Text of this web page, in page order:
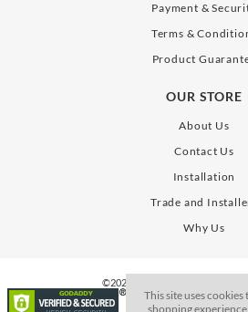
This site uses
shopping
Payment &
Terms &
Product
OUR STORE
About Us
Contact Us
Installation
Trade and
Why Us
©2026. All Rights Reserve. SLAB